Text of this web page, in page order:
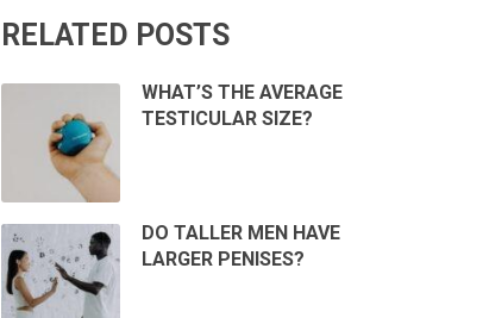
RELATED POSTS
WHAT’S THE AVERAGE
TESTICULAR SIZE?
DO TALLER MEN HAVE
LARGER PENISES?